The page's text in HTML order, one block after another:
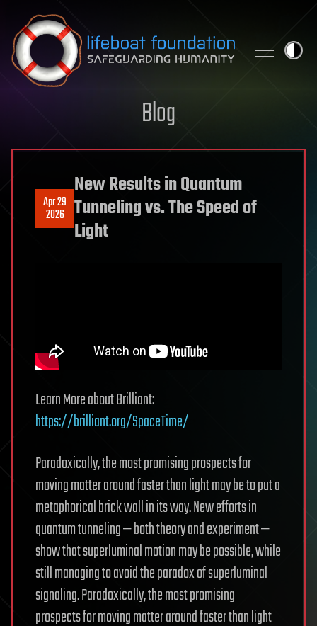
Skip to content
Blog
Apr 29
2026
New Results in Quantum
Tunneling vs. The Speed of
Light
Learn More about Brilliant:
https://brilliant.org/SpaceTime/
Paradoxically, the most promising prospects for
moving matter around faster than light may be to put a
metaphorical brick wall in its way. New efforts in
quantum tunneling — both theory and experiment —
show that superluminal motion may be possible, while
still managing to avoid the paradox of superluminal
signaling. Paradoxically, the most promising
prospects for moving matter around faster than light